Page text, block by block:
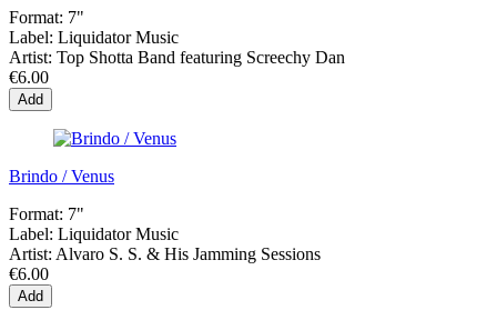
Format: 7"
Label: Liquidator Music
Artist: Top Shotta Band featuring Screechy Dan
€6.00
Add
Brindo / Venus
Format: 7"
Label: Liquidator Music
Artist: Alvaro S. S. & His Jamming Sessions
€6.00
Add